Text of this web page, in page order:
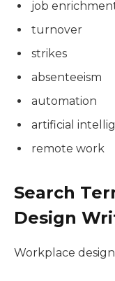
job
turnover
strikes
absenteeism
automation
artificial
remote work
Search
Design
Workplace